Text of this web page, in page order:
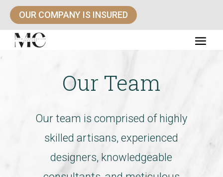
OUR COMPANY IS INSURED
Our Team
Our team is comprised of highly
skilled artisans, experienced
designers, knowledgeable